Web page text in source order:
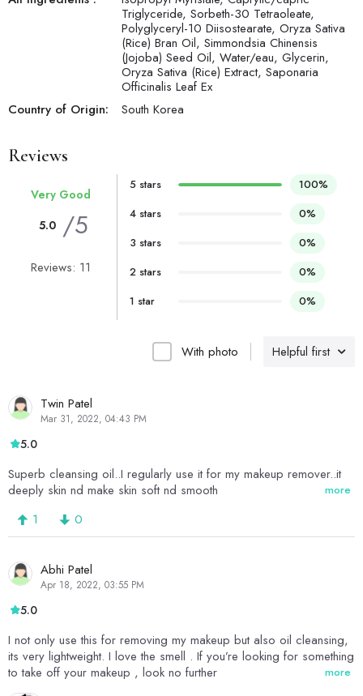
Triglyceride, Sorbeth-30 Tetraoleate,
Polyglyceryl-10 Diisostearate, Oryza Sativa
(Rice) Bran Oil, Simmondsia Chinensis
(Jojoba) Seed Oil, Water/eau, Glycerin,
Oryza Sativa (Rice) Extract, Saponaria
Officinalis Leaf Ex
Country of Origin:
South Korea
Reviews
Helpful first
With photo
Twin Patel
Mar 31, 2022, 04:43 PM
5.0
Superb cleansing oil..I regularly use it for my makeup remover..it
deeply skin nd make skin soft nd smooth
more
1 0
Abhi Patel
Apr 18, 2022, 03:55 PM
5.0
I not only use this for removing my makeup but also oil cleansing,
its very lightweight. I love the smell . If you’re looking for something
to take off your makeup , look no further
more
Very Good
5.0 /5
Reviews: 11
5 stars
100%
4 stars
0%
3 stars
0%
2 stars
0%
1 star
0%